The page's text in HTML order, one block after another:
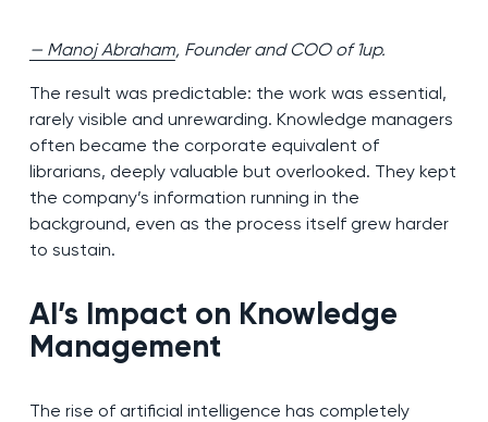
— Manoj Abraham, Founder and COO of 1up.
The result was predictable: the work was essential,
rarely visible and unrewarding. Knowledge managers
often became the corporate equivalent of
librarians, deeply valuable but overlooked. They kept
the company’s information running in the
background, even as the process itself grew harder
to sustain.
AI’s Impact on Knowledge
Management
The rise of artificial intelligence has completely